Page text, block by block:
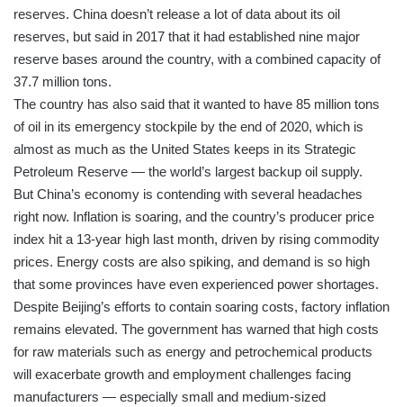
reserves. China doesn’t release a lot of data about its oil
reserves, but said in 2017 that it had established nine major
reserve bases around the country, with a combined capacity of
37.7 million tons.
The country has also said that it wanted to have 85 million tons
of oil in its emergency stockpile by the end of 2020, which is
almost as much as the United States keeps in its Strategic
Petroleum Reserve — the world’s largest backup oil supply.
But China’s economy is contending with several headaches
right now. Inflation is soaring, and the country’s producer price
index hit a 13-year high last month, driven by rising commodity
prices. Energy costs are also spiking, and demand is so high
that some provinces have even experienced power shortages.
Despite Beijing’s efforts to contain soaring costs, factory inflation
remains elevated. The government has warned that high costs
for raw materials such as energy and petrochemical products
will exacerbate growth and employment challenges facing
manufacturers — especially small and medium-sized